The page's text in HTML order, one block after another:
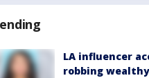
LA influencer
robbing